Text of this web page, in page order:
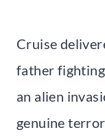
Cruise
father
an alien
genuine